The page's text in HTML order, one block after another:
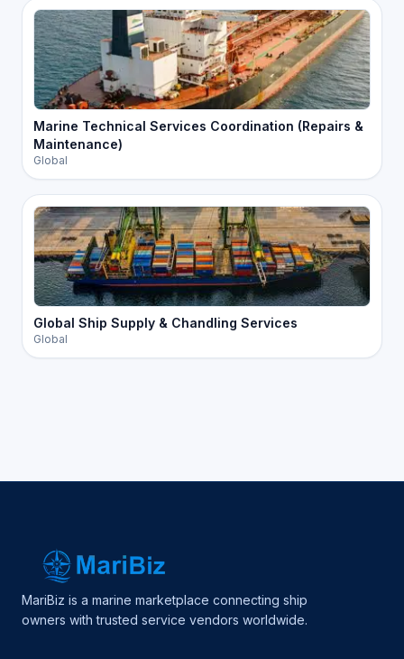
Marine Technical Services Coordination (Repairs &
Maintenance)
Global
Global Ship Supply & Chandling Services
Global
MariBiz is a marine marketplace connecting ship
owners with trusted service vendors worldwide.